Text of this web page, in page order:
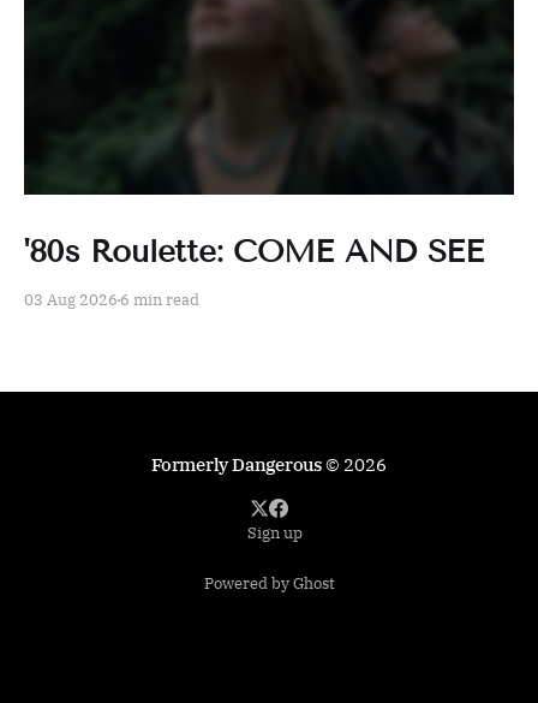
'80s Roulette: COME AND SEE
03 Aug 2026 6 min read
Formerly Dangerous© 2026
Sign up
Powered by Ghost